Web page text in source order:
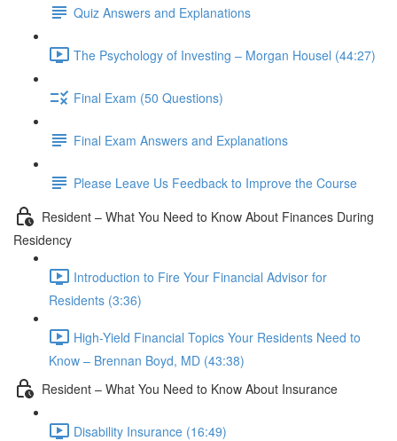
Quiz Answers and Explanations
The Psychology of Investing – Morgan Housel (44:27)
Final Exam (50 Questions)
Final Exam Answers and Explanations
Please Leave Us Feedback to Improve the Course
Resident – What You Need to Know About Finances During
Residency
Introduction to Fire Your Financial Advisor for
Residents (3:36)
High-Yield Financial Topics Your Residents Need to
Know – Brennan Boyd, MD (43:38)
Resident – What You Need to Know About Insurance
Disability Insurance (16:49)